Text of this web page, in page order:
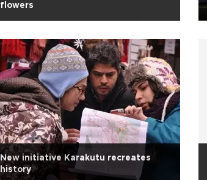
flowers
New initiative Karakutu recreates
history